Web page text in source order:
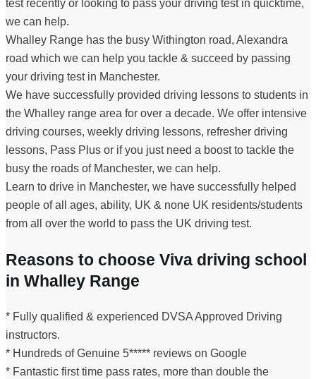
test recently or looking to pass your driving test in quicktime,
we can help.
Whalley Range has the busy Withington road, Alexandra
road which we can help you tackle & succeed by passing
your driving test in Manchester.
We have successfully provided driving lessons to students in
the Whalley range area for over a decade. We offer intensive
driving courses, weekly driving lessons, refresher driving
lessons, Pass Plus or if you just need a boost to tackle the
busy the roads of Manchester, we can help.
Learn to drive in Manchester, we have successfully helped
people of all ages, ability, UK & none UK residents/students
from all over the world to pass the UK driving test.
Reasons to choose Viva driving school
in Whalley Range
* Fully qualified & experienced DVSA Approved Driving
instructors.
* Hundreds of Genuine 5***** reviews on Google
* Fantastic first time pass rates, more than double the